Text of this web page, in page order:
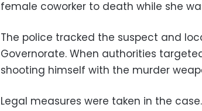
female coworker to death while she
The police tracked the suspect and
Governorate. When authorities
shooting himself with the murder
Legal measures were taken in the case.